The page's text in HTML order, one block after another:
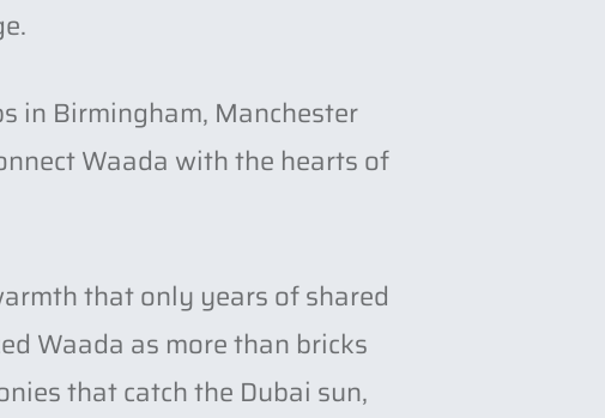
in Birmingham, Manchester
Waada with the hearts of
that only years of shared
Waada as more than bricks
that catch the Dubai sun,